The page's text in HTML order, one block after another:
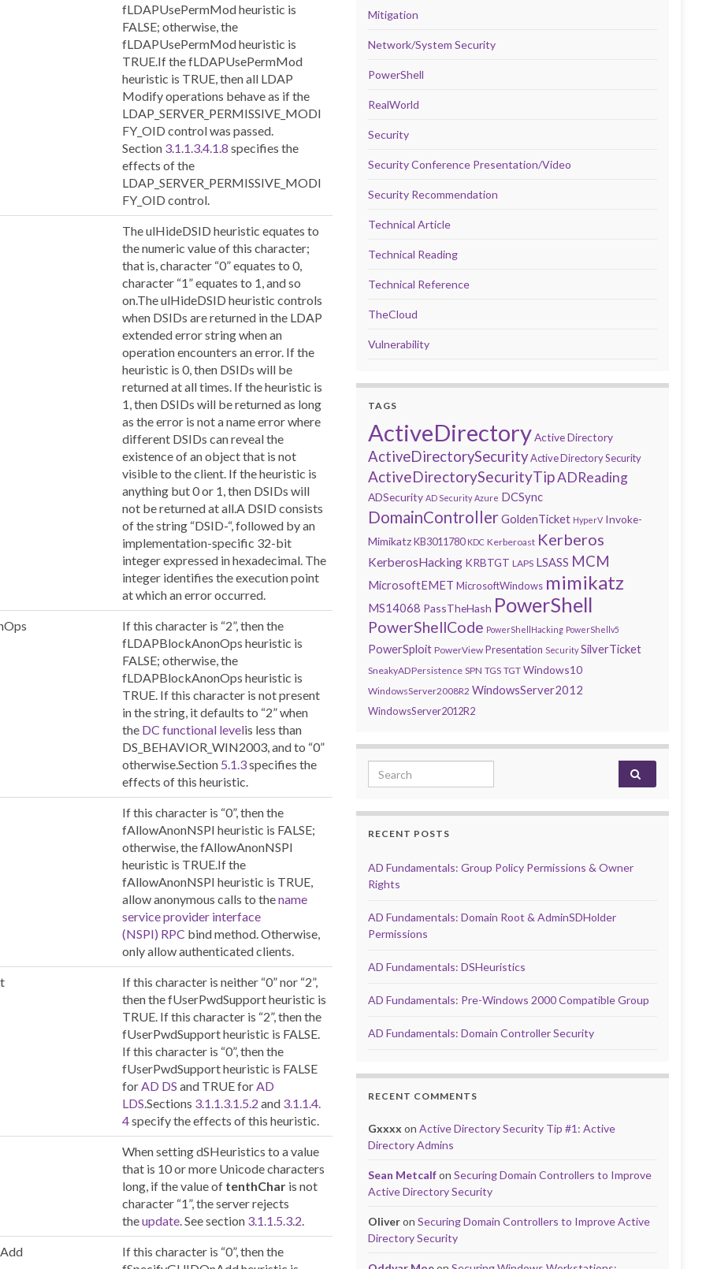
fLDAPUsePermMod heuristic is
FALSE; otherwise, the
fLDAPUsePermMod heuristic is
TRUE.If the fLDAPUsePermMod
heuristic is TRUE, then all LDAP
Modify operations behave as if the
LDAP_SERVER_PERMISSIVE_MODI
FY_OID control was passed.
Section 3.1.1.3.4.1.8 specifies the
effects of the
LDAP_SERVER_PERMISSIVE_MODI
FY_OID control.
The ulHideDSID heuristic equates to
the numeric value of this character;
that is, character “0” equates to 0,
character “1” equates to 1, and so
on.The ulHideDSID heuristic controls
when DSIDs are returned in the LDAP
extended error string when an
operation encounters an error. If the
heuristic is 0, then DSIDs will be
returned at all times. If the heuristic is
1, then DSIDs will be returned as long
as the error is not a name error where
different DSIDs can reveal the
existence of an object that is not
visible to the client. If the heuristic is
anything but 0 or 1, then DSIDs will
not be returned at all.A DSID consists
of the string “DSID-“, followed by an
implementation-specific 32-bit
integer expressed in hexadecimal. The
integer identifies the execution point
at which an error occurred.
If this character is “2”, then the
fLDAPBlockAnonOps heuristic is
FALSE; otherwise, the
fLDAPBlockAnonOps heuristic is
TRUE. If this character is not present
in the string, it defaults to “2” when
the DC functional levelis less than
DS_BEHAVIOR_WIN2003, and to “0”
otherwise.Section 5.1.3specifies the
effects of this heuristic.
If this character is “0”, then the
fAllowAnonNSPI heuristic is FALSE;
otherwise, the fAllowAnonNSPI
heuristic is TRUE.If the
fAllowAnonNSPI heuristic is TRUE,
allow anonymous calls to thename
service provider interface
(NSPI) RPC bind method. Otherwise,
only allow authenticated clients.
If this character is neither “0” nor “2”,
then the fUserPwdSupport heuristic is
TRUE. If this character is “2”, then the
fUserPwdSupport heuristic is FALSE.
If this character is “0”, then the
fUserPwdSupport heuristic is FALSE
for AD DS and TRUE for AD
LDS .Sections 3.1.1.3.1.5.2 and 3.1.1.4.
4specify the effects of this heuristic.
When setting dSHeuristics to a value
that is 10 or more Unicode characters
long, if the value of tenthChar is not
character “1”, the server rejects
theupdate . See section 3.1.1.5.3.2
If this character is “0”, then the
Mitigation
Network/System Security
PowerShell
RealWorld
Security
Security Conference Presentation/Video
Security Recommendation
Technical Article
Technical Reading
Technical Reference
TheCloud
Vulnerability
TAGS
ActiveDirectoryActive Directory
ActiveDirectorySecurityActive Directory Security
ActiveDirectorySecurityTipADReading
ADSecurity AD Security Azure DCSync
DomainControllerGoldenTicket HyperV Invoke-
Mimikatz KB3011780 KDC Kerberoast Kerberos
KerberosHacking KRBTGT LAPS LSASS MCM
MicrosoftEMET MicrosoftWindows mimikatz
MS14068 PassTheHash PowerShell
PowerShellCode PowerShellHacking PowerShellv5
PowerSploit PowerView Presentation Security SilverTicket
SneakyADPersistence SPN TGS TGT Windows10
WindowsServer2008R2 WindowsServer2012
WindowsServer2012R2
Search for:
RECENT POSTS
AD Fundamentals: Group Policy Permissions & Owner
Rights
AD Fundamentals: Domain Root & AdminSDHolder
Permissions
AD Fundamentals: DSHeuristics
AD Fundamentals: Pre-Windows 2000 Compatible Group
AD Fundamentals: Domain Controller Security
RECENT COMMENTS
Gxxxx onActive Directory Security Tip #1: Active
Directory Admins
Sean MetcalfonSecuring Domain Controllers to Improve
Active Directory Security
OliveronSecuring Domain Controllers to Improve Active
Directory Security